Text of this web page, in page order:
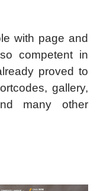
with page and
competent in
proved to
gallery,
many other